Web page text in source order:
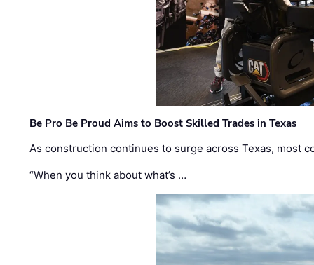
Be Pro Be Proud Aims to Boost Skilled Trades in Texas
As construction continues to surge across Texas, most
“When you think about what’s …